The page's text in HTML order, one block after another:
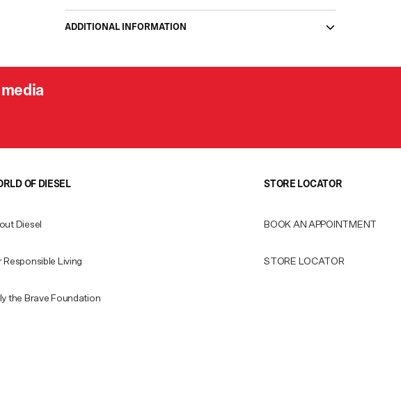
ADDITIONAL INFORMATION
OF DIESEL
Diesel
Responsible Living
the Brave Foundation
STORE LOCATOR
BOOK AN APPOINTMENT
STORE LOCATOR